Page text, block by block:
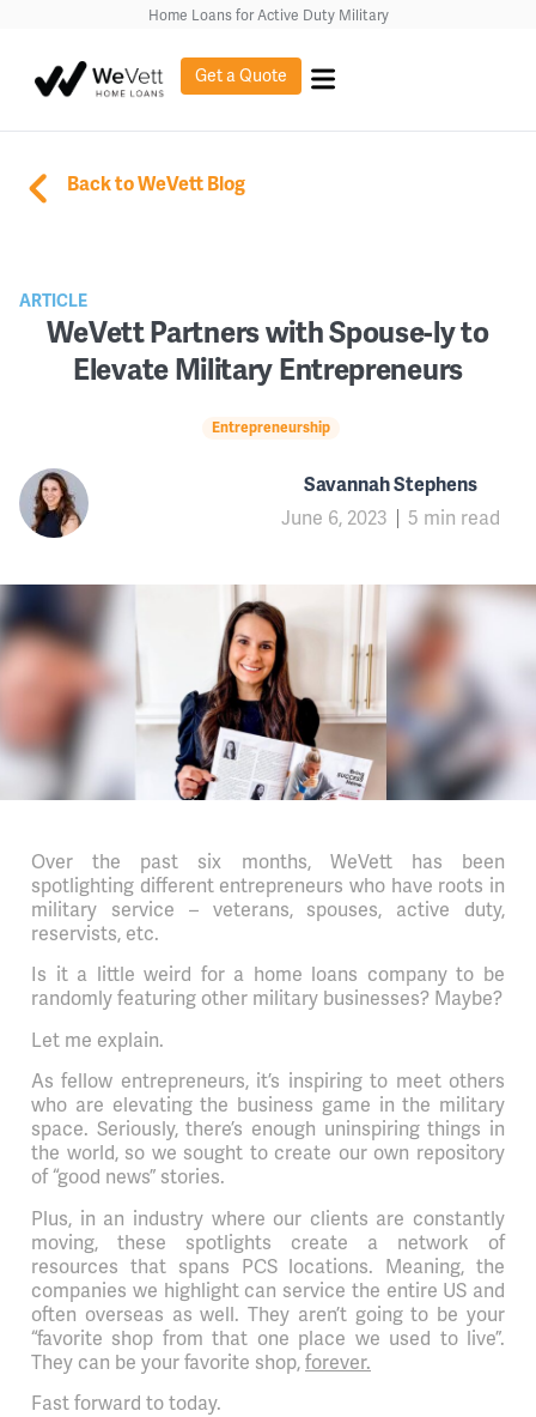
Home Loans for Active Duty Military
Get a Quote
Back to WeVett Blog
ARTICLE
WeVett Partners with Spouse-ly to
Elevate Military Entrepreneurs
Entrepreneurship
Savannah Stephens
June 6, 2023 5 min read
Over the past six months, WeVett has been
spotlighting different entrepreneurs who have roots in
military service – veterans, spouses, active duty,
reservists, etc.
Is it a little weird for a home loans company to be
randomly featuring other military businesses? Maybe?
Let me explain.
As fellow entrepreneurs, it’s inspiring to meet others
who are elevating the business game in the military
space. Seriously, there’s enough uninspiring things in
the world, so we sought to create our own repository
of “good news” stories.
Plus, in an industry where our clients are constantly
moving, these spotlights create a network of
resources that spans PCS locations. Meaning, the
companies we highlight can service the entire US and
often overseas as well. They aren’t going to be your
“favorite shop from that one place we used to live”.
They can be your favorite shop,forever.
Fast forward to today.